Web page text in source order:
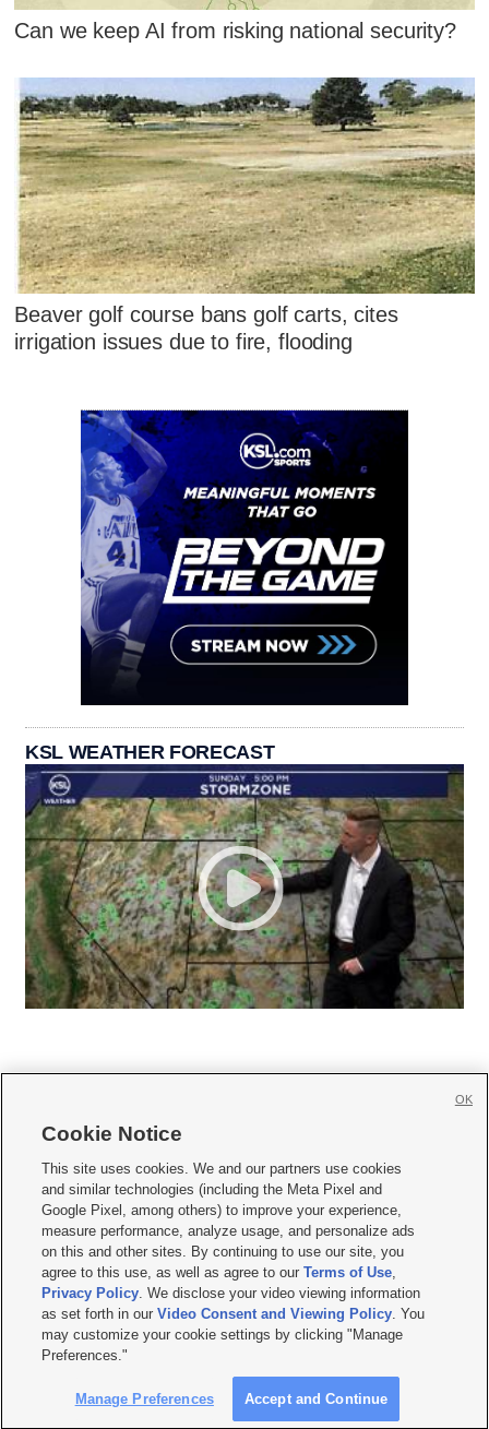
Can we keep AI from risking national security?
Beaver golf course bans golf carts, cites
irrigation issues due to fire, flooding
KSL WEATHER FORECAST
     
Mobile Apps| Newsletter|Advertise|Contact Us|Careers with KSL.com
Privacy Statement Video Consent Viewing Policy
Do Not Sell or Share My Data|EEO Public File Report| KSL-TV FCC Public File
KSL FM Radio FCC Public File|KSL AM Radio FCC Public File |FCC Applications
Closed Captioning Assistance
© 2026KSL Media| KSL Broadcasting Salt Lake City UT | Site hosted & managed
by KSL Media - a Deseret Media Company
Cookie Notice
This site uses cookies. We and our partners use cookies
and similar technologies (including the Meta Pixel and
Google Pixel, among others) to improve your experience,
measure performance, analyze usage, and personalize ads
on this and other sites. By continuing to use our site, you
agree to this use, as well as agree to ourTerms of Use,
Privacy Policy. We disclose your video viewing information
as set forth in ourVideo Consent and Viewing Policy. You
may customize your cookie settings by clicking "Manage
Preferences."
Manage Preferences Accept and Continue
OK